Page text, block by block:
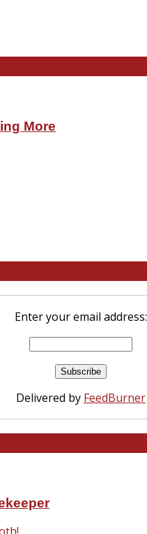
More
Enter your email address:
Delivered by FeedBurner